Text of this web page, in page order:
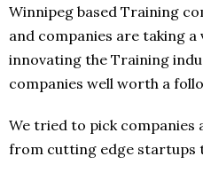
Winnipeg based Training
and companies are taking
innovating the Training
companies well worth a
We tried to pick companies
from cutting edge startups